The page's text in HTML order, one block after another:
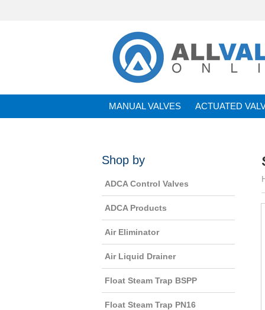
MANUAL VALVES ACTUATED
Shop by
ADCA Control Valves
ADCA Products
Air Eliminator
Air Liquid Drainer
Float Steam Trap BSPP
Float Steam Trap PN16